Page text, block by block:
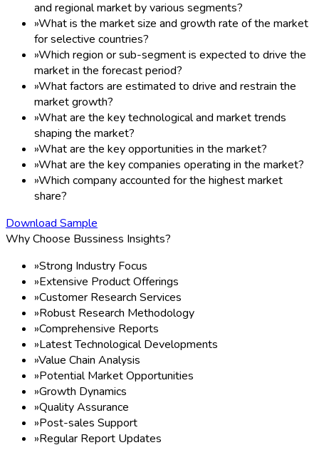
2026
Study period:
2020-2035
Base year:
2026
Historical data
2020-2024
NO OF PAGE:
×
1
Need Help?
Click here and start chatting with us!